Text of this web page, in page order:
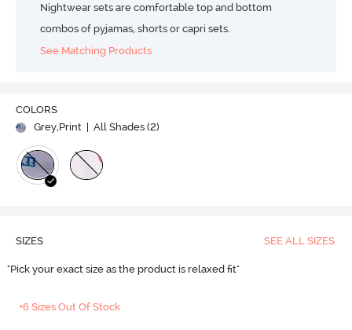
Nightwear sets are comfortable top and bottom
combos of pyjamas, shorts or capri sets.
See Matching Products
COLORS
Grey,Print
| All Shades (2)
SIZES SEE ALL SIZES
"Pick your exact size as the product is relaxed fit"
+6 Sizes Out Of Stock